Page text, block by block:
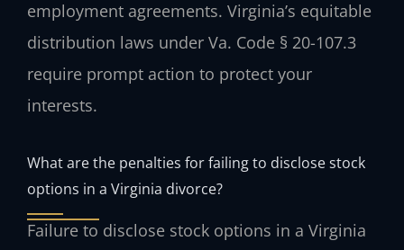
employment agreements. Virginia’s equitable
distribution laws under Va. Code § 20-107.3
require prompt action to protect your
interests.
What are the penalties for failing to disclose stock
options in a Virginia divorce?
Failure to disclose stock options in a Virginia